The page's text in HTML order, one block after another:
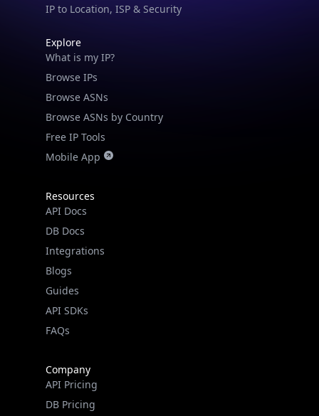
IP to Location, ISP & Security
Explore
What is my IP?
Browse IPs
Browse ASNs
Browse ASNs by Country
Free IP Tools
Mobile App
Resources
API Docs
DB Docs
Integrations
Blogs
Guides
API SDKs
FAQs
Company
API Pricing
DB Pricing
security data, and get network details on the
Real-time Data